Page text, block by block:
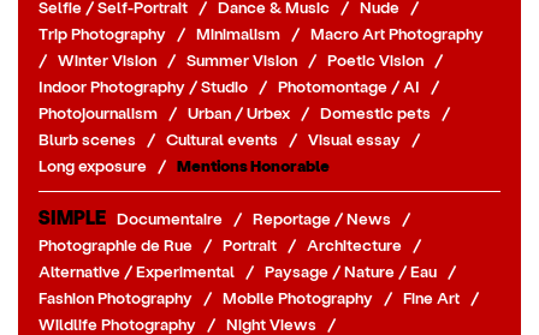
Selfie / Self-Portrait
/ Dance & Music / Nude
/
Trip Photography
/ Minimalism / Macro Art Photography
/ Winter Vision / Summer Vision / Poetic Vision
/
Indoor Photography / Studio
/ Photomontage / AI
/
Photojournalism
/ Urban / Urbex / Domestic pets
/
Blurb scenes
/ Cultural events / Visual essay
/
Long exposure
/ Mentions Honorable
SIMPLE Documentaire / Reportage / News
/
Photographie de Rue
/ Portrait / Architecture
/
Alternative / Experimental
/ Paysage / Nature / Eau
/
Fashion Photography
/ Mobile Photography / Fine Art
/
Wildlife Photography
/ Night Views
/